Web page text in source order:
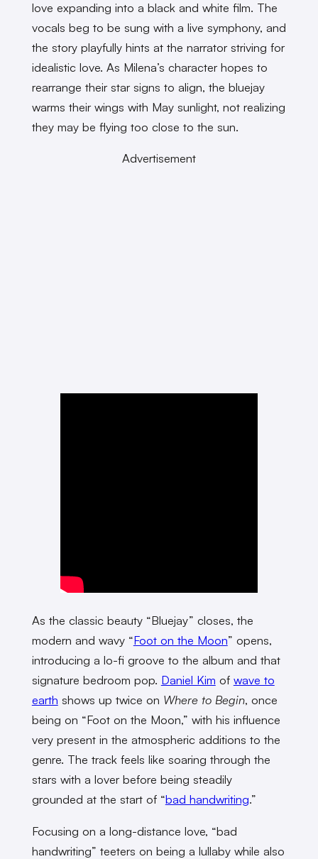
love expanding into a black and white film. The
vocals beg to be sung with a live symphony, and
the story playfully hints at the narrator striving for
idealistic love. As Milena’s character hopes to
rearrange their star signs to align, the bluejay
warms their wings with May sunlight, not realizing
they may be flying too close to the sun.
Advertisement
As the classic beauty “Bluejay” closes, the
modern and wavy “Foot on the Moon” opens,
introducing a lo-fi groove to the album and that
signature bedroom pop. Daniel Kim of wave to
earth shows up twice on Where to Begin, once
being on “Foot on the Moon,” with his influence
very present in the atmospheric additions to the
genre. The track feels like soaring through the
stars with a lover before being steadily
grounded at the start of “bad handwriting.”
Focusing on a long-distance love, “bad
handwriting” teeters on being a lullaby while also